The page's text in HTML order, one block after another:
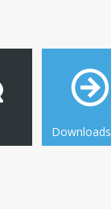
Downloads